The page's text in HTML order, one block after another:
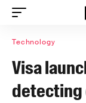
Technology
Visa
detecting